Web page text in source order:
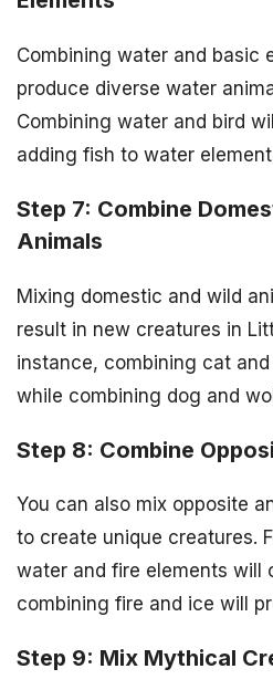
Combining water and basic
produce diverse water
Combining water and bird
adding fish to water
Step 7: Combine
Animals
Mixing domestic and wild
result in new creatures in
instance, combining cat
while combining dog and
Step 8: Combine
You can also mix opposite
to create unique creatures.
water and fire elements will
combining fire and ice will
Step 9: Mix Mythical